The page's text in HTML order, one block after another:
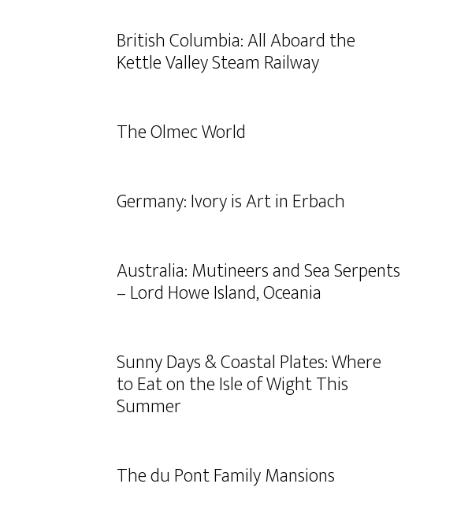
British Columbia: All Aboard the
Kettle Valley Steam Railway
The Olmec World
Germany: Ivory is Art in Erbach
Australia: Mutineers and Sea Serpents
– Lord Howe Island, Oceania
Sunny Days & Coastal Plates: Where
to Eat on the Isle of Wight This
Summer
The du Pont Family Mansions